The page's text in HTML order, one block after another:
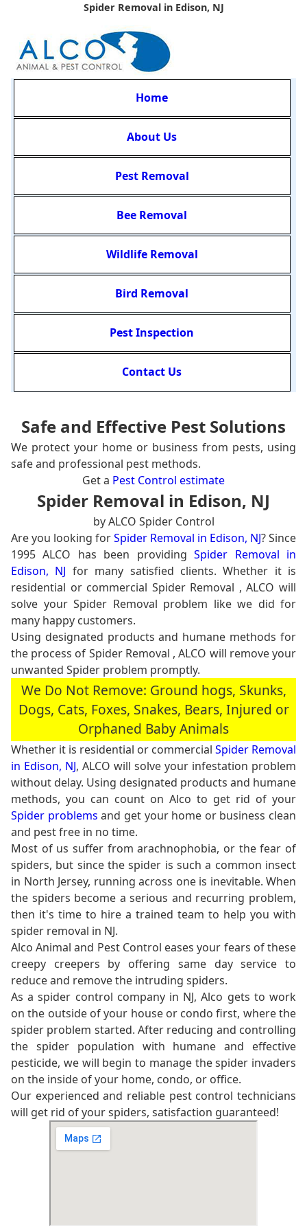
Spider Removal in Edison, NJ
Home
About Us
Pest Removal
Bee Removal
Wildlife Removal
Bird Removal
Pest Inspection
Contact Us
Safe and Effective Pest Solutions
We protect your home or business from pests, using
safe and professional pest methods.
Get a Pest Control estimate
Spider Removal in Edison, NJ
by ALCO Spider Control
Are you looking forSpider Removal in Edison, NJ? Since
1995 ALCO has been providingSpider Removal in
Edison, NJ for many satisfied clients. Whether it is
residential or commercial Spider Removal , ALCO will
solve your Spider Removal problem like we did for
many happy customers.
Using designated products and humane methods for
the process of Spider Removal , ALCO will remove your
unwanted Spider problem promptly.
We Do Not Remove: Ground hogs, Skunks,
Dogs, Cats, Foxes, Snakes, Bears, Injured or
Orphaned Baby Animals
Whether it is residential or commercial Spider Removal
in Edison, NJ, ALCO will solve your infestation problem
without delay. Using designated products and humane
methods, you can count on Alco to get rid of your
Spider problems and get your home or business clean
and pest free in no time.
Most of us suffer from arachnophobia, or the fear of
spiders, but since the spider is such a common insect
in North Jersey, running across one is inevitable. When
the spiders become a serious and recurring problem,
then it's time to hire a trained team to help you with
spider removal in NJ.
Alco Animal and Pest Control eases your fears of these
creepy creepers by offering same day service to
reduce and remove the intruding spiders.
As a spider control company in NJ, Alco gets to work
on the outside of your house or condo first, where the
spider problem started. After reducing and controlling
the spider population with humane and effective
pesticide, we will begin to manage the spider invaders
on the inside of your home, condo, or office.
Our experienced and reliable pest control technicians
will get rid of your spiders, satisfaction guaranteed!